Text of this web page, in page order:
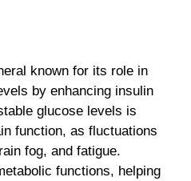
known for its role in
by enhancing insulin
glucose levels is
function, as fluctuations
fog, and fatigue.
functions, helping